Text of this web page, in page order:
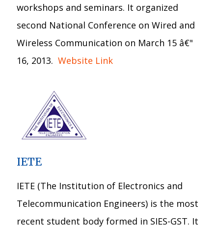
workshops and seminars. It organized
second National Conference on Wired and
Wireless Communication on March 15 â€"
16, 2013.Website Link
IETE
IETE (The Institution of Electronics and
Telecommunication Engineers) is the most
recent student body formed in SIES-GST. It